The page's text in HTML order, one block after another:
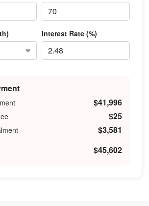
Interest Rate (%)
$41,996
$25
$3,581
$45,602